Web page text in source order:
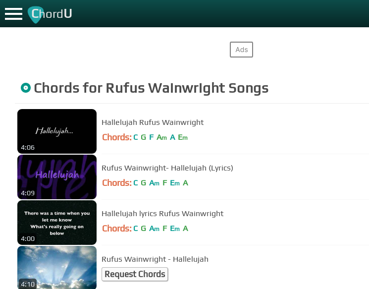
ChordU
Chords for Rufus Wainwright Songs
4:06
Hallelujah Rufus Wainwright
Chords: C G F Am A Em
4:09
Rufus Wainwright- Hallelujah (Lyrics)
Chords: C G Am F Em A
4:00
Hallelujah lyrics Rufus Wainwright
Chords: C G Am F Em A
4:10
Rufus Wainwright - Hallelujah
Request Chords